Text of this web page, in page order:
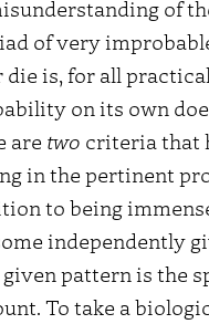
of
of very
die is, for all
on its own
are two criteria that
in the pertinent
to being
independently
pattern is the
To take a